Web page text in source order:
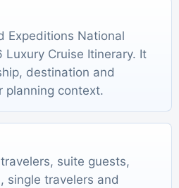
Expeditions National
Luxury Cruise Itinerary. It
destination and
planning context.
suite guests,
single travelers and